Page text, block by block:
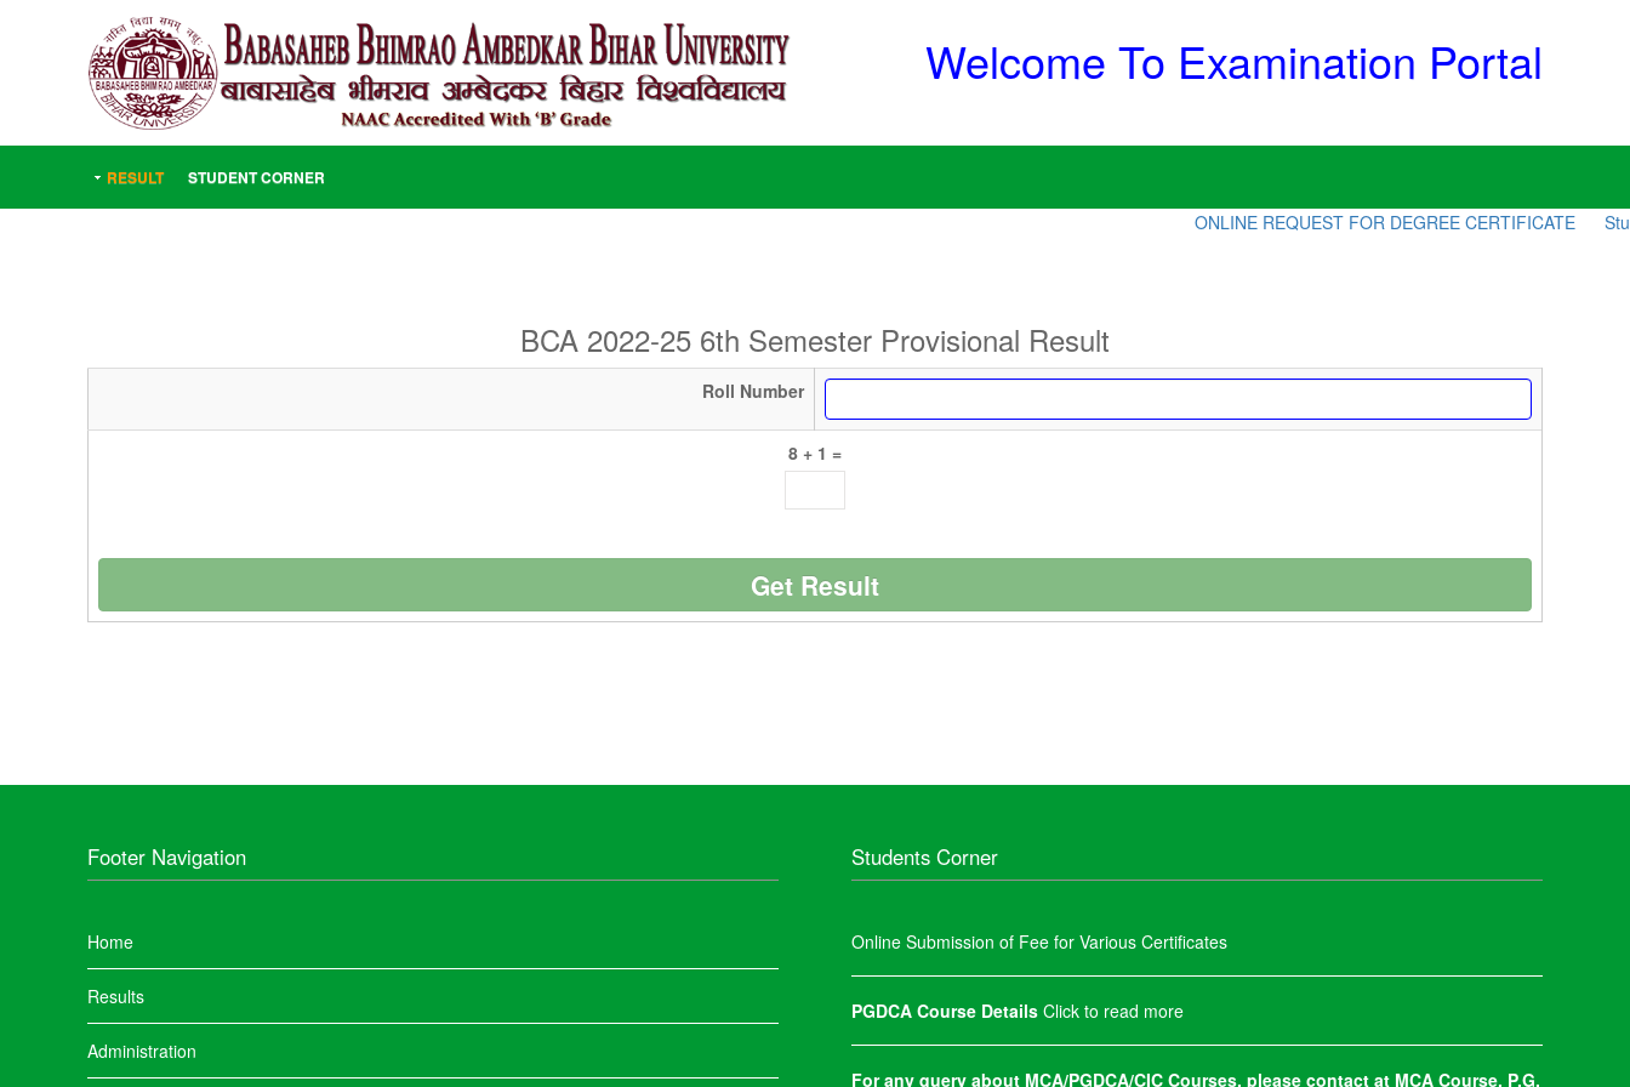
Welcome To Examination Portal
RESULT STUDENT CORNER
ONLINE REQUEST FOR DEGREE CERTIFICATE
BCA 2022-25 6th Semester Provisional Result
Roll Number
8 + 1 =
Footer Navigation
Home
Results
Administration
Students Corner
Online Submission of Fee for Various Certificates
PGDCA Course Details Click to read more
For any query about MCA/PGDCA/CIC Courses, please contact at MCA Course, P.G.